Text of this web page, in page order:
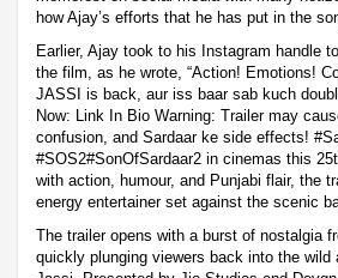
how Ajay’s efforts that he has put in the
Earlier, Ajay took to his Instagram handle
the film, as he wrote, “Action! Emotions!
JASSI is back, aur iss baar sab kuch
Now: Link In Bio Warning: Trailer may
confusion, and Sardaar ke side effects!
#SOS2#SonOfSardaar2 in cinemas this
with action, humour, and Punjabi flair, the
energy entertainer set against the scenic
The trailer opens with a burst of nostalgia
quickly plunging viewers back into the wild